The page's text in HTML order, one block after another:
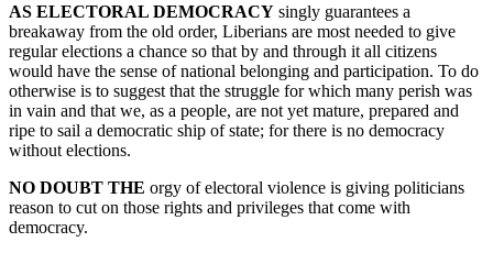
AS ELECTORAL DEMOCRACY singly guarantees a
breakaway from the old order, Liberians are most needed to give
regular elections a chance so that by and through it all citizens
would have the sense of national belonging and participation. To do
otherwise is to suggest that the struggle for which many perish was
in vain and that we, as a people, are not yet mature, prepared and
ripe to sail a democratic ship of state; for there is no democracy
without elections.
NO DOUBT THE orgy of electoral violence is giving politicians
reason to cut on those rights and privileges that come with
democracy.